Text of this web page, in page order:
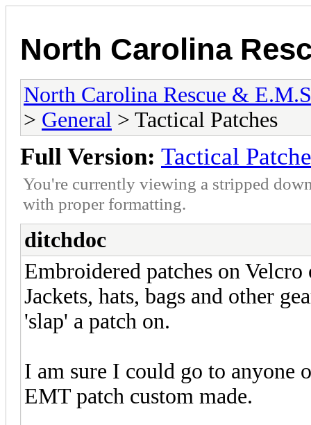
North Carolina
North Carolina Rescue &
> General > Tactical Patches
Full Version: Tactical
You're currently viewing a stripped
with proper formatting.
ditchdoc
Embroidered patches on
Jackets, hats, bags and other
'slap' a patch on.
I am sure I could go to anyone
EMT patch custom made.